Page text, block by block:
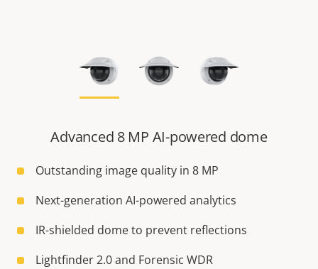
Advanced 8 MP AI-powered dome
Outstanding image quality in 8 MP
Next-generation AI-powered analytics
IR-shielded dome to prevent reflections
Lightfinder 2.0 and Forensic WDR